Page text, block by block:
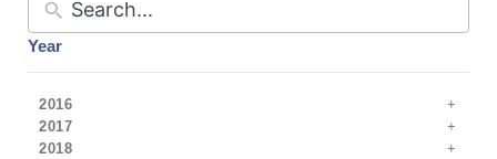
Year
2016
2017
2018